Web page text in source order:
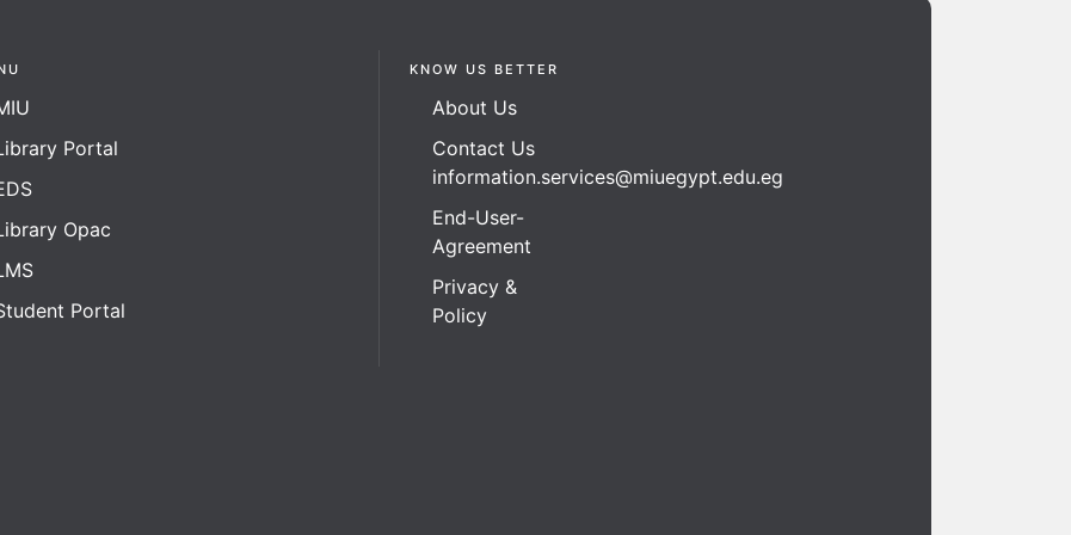
Portal
Opac
Portal
KNOW US BETTER
About Us
Contact Us
information.services@miuegypt.edu.eg
End-User-
Agreement
Privacy &
Policy